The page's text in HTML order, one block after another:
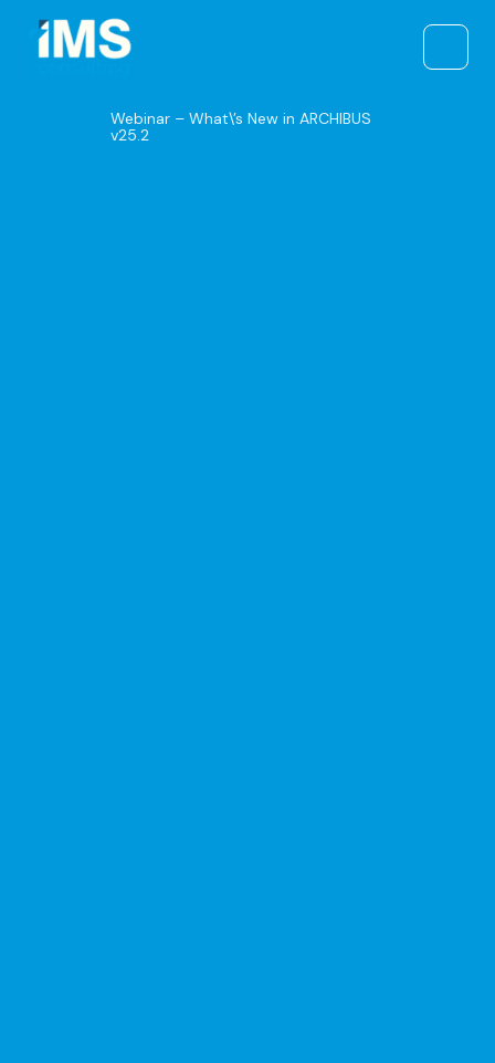
content
Webinar – What\’s New in ARCHIBUS
v25.2